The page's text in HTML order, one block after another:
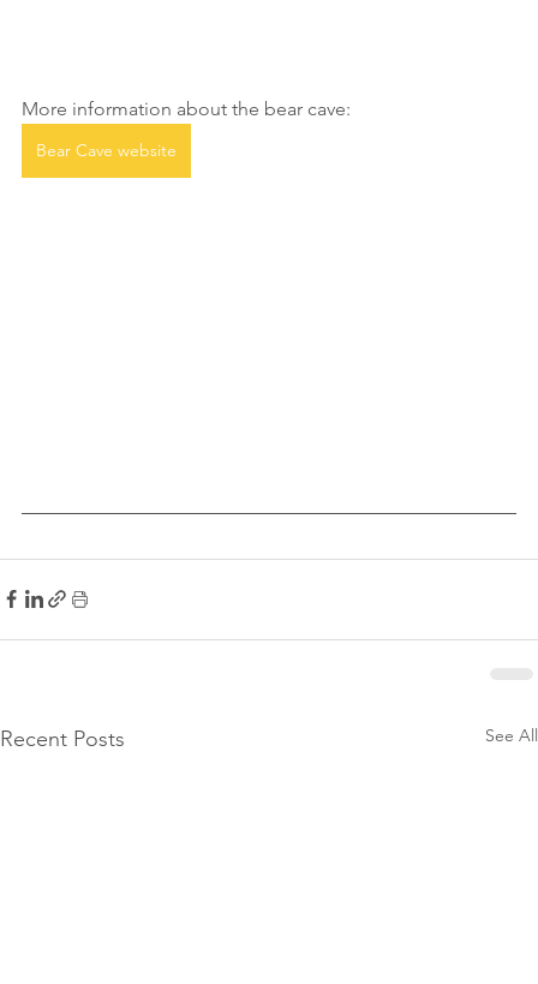
More information about the bear cave:
Bear Cave website
Recent Posts See All